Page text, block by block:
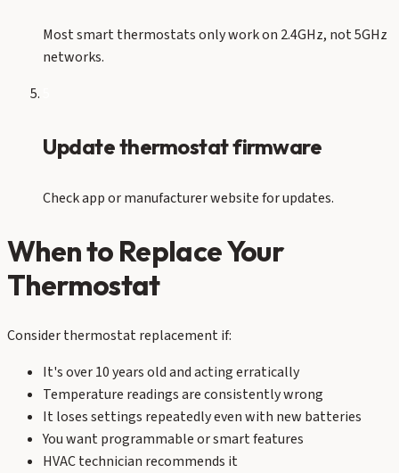
Most smart thermostats only work on 2.4GHz, not 5GHz
networks.
Update thermostat firmware
Check app or manufacturer website for updates.
When to Replace Your
Thermostat
Consider thermostat replacement if:
It's over 10 years old and acting erratically
Temperature readings are consistently wrong
It loses settings repeatedly even with new batteries
You want programmable or smart features
HVAC technician recommends it